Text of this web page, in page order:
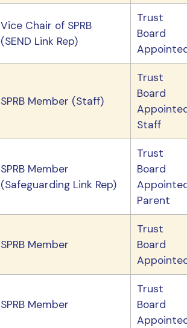
Vice Chair of SPRB
(SEND Link Rep)
Trust
Board
SPRB Member (Staff)
Trust
Board
Staff
SPRB Member
(Safeguarding Link Rep)
Trust
Board
Parent
SPRB Member
Trust
Board
SPRB Member
Trust
Board